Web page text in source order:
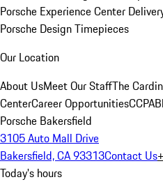
Porsche Experience Center
Porsche Design Timepieces
Our Location
About UsMeet Our StaffThe
CenterCareer OpportunitiesCCPA
Porsche Bakersfield
3105 Auto Mall Drive
Bakersfield, CA 93313Contact Us
Today's hours